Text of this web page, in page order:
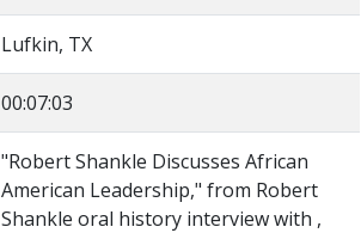
Lufkin, TX
00:07:03
"Robert Shankle Discusses African
American Leadership," from Robert
Shankle oral history interview with ,